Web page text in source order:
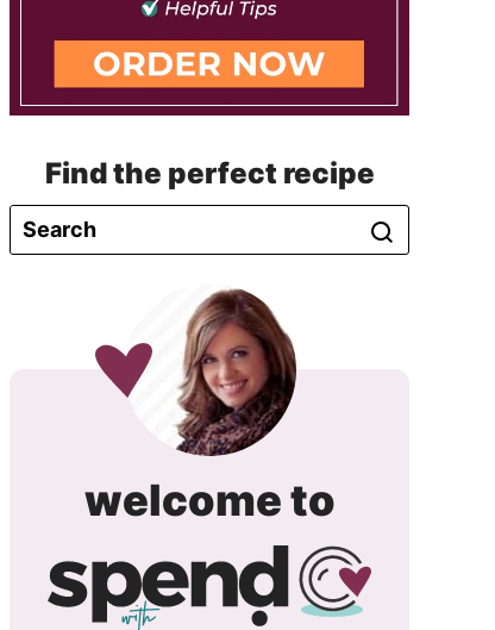
Find the perfect recipe
welcome tospend
with